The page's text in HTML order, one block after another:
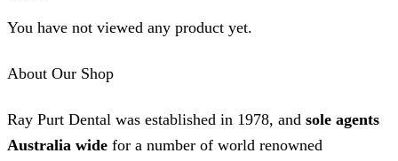
You have not viewed any product yet.
About Our Shop
Ray Purt Dental was established in 1978, and sole agents
Australia wide for a number of world renowned